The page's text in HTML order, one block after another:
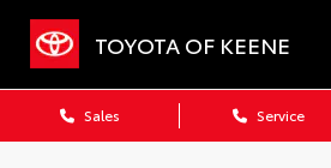
TOYOTA OF KEENE
Sales Service